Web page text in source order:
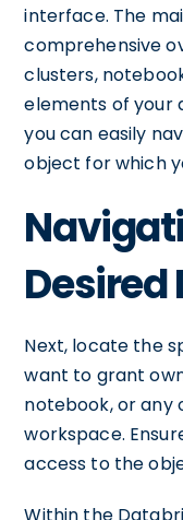
interface. The
comprehensive
clusters,
elements of your
you can easily
object for which
Desired
Next, locate the
want to grant
notebook, or
workspace.
access to the